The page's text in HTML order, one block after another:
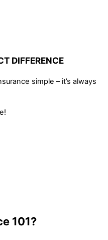
DIFFERENCE
simple – it’s always
101?